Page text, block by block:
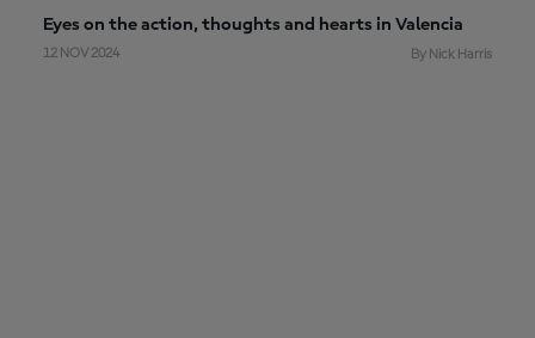
Eyes on the action, thoughts and hearts in Valencia
12 NOV 2024 By Nick Harris